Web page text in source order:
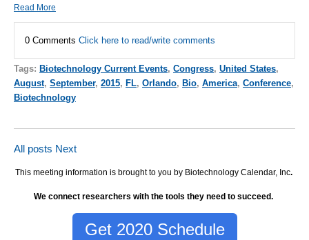
Read More
0 Comments Click here to read/write comments
Tags: Biotechnology Current Events, Congress, United States,
August, September, 2015, FL, Orlando, Bio, America, Conference,
Biotechnology
All posts Next
This meeting information is brought to you by Biotechnology Calendar, Inc.
We connect researchers with the tools they need to succeed.
Get 2020 Schedule